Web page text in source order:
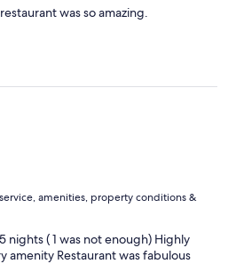
was so amazing.
amenities, property conditions &
nights ( 1 was not enough) Highly
amenity Restaurant was fabulous